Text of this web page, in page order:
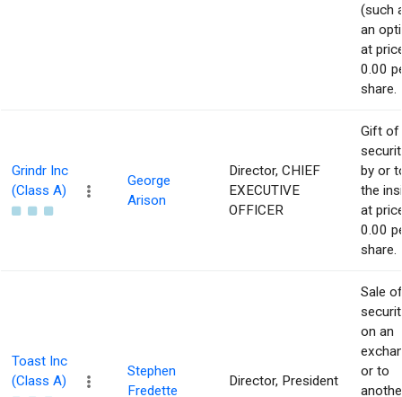
(such
an
at
0.00
share.
Grindr Inc
(Class A)
George
Arison
Director, CHIEF
EXECUTIVE
OFFICER
Gift of
by or
the
at
0.00
share.
Toast Inc
(Class A)
Stephen
Fredette
Director, President
Sale of
on an
or to